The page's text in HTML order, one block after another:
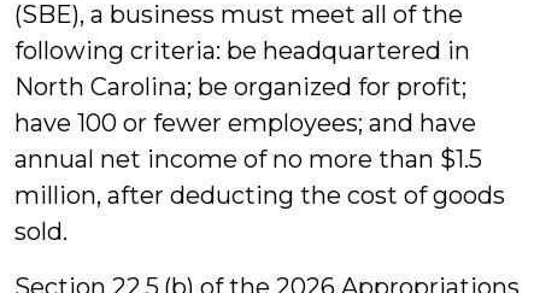
(SBE), a business must meet all of the
following criteria: be headquartered in
North Carolina; be organized for profit;
have 100 or fewer employees; and have
annual net income of no more than $1.5
million, after deducting the cost of goods
sold.
Section 22.5.(b) of the 2026 Appropriations